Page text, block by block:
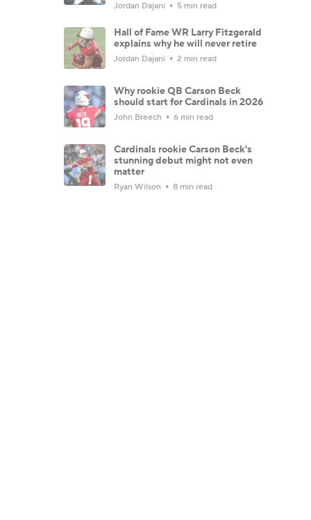
Jordan Dajani 5 min read
Hall of Fame WR Larry Fitzgerald
explains why he will never retire
Jordan Dajani 2 min read
Why rookie QB Carson Beck
should start for Cardinals in 2026
John Breech 6 min read
Cardinals rookie Carson Beck's
stunning debut might not even
matter
Ryan Wilson 8 min read